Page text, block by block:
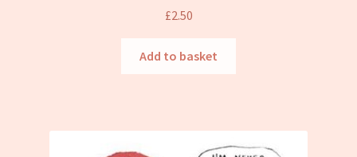
£2.50
Add to basket